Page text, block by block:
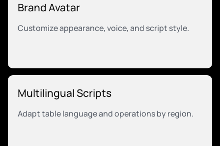
Brand Avatar
Customize appearance, voice, and script style.
Multilingual Scripts
Adapt table language and operations by region.